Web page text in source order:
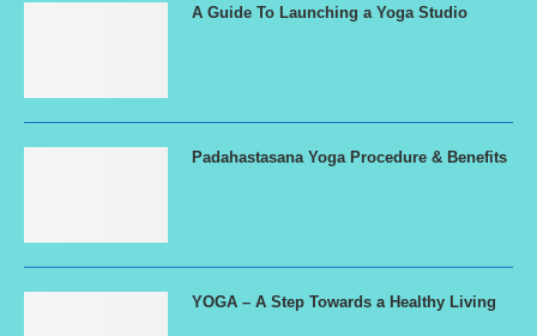
A Guide To Launching a Yoga Studio
Padahastasana Yoga Procedure & Benefits
YOGA – A Step Towards a Healthy Living